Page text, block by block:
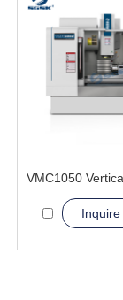
Inquire